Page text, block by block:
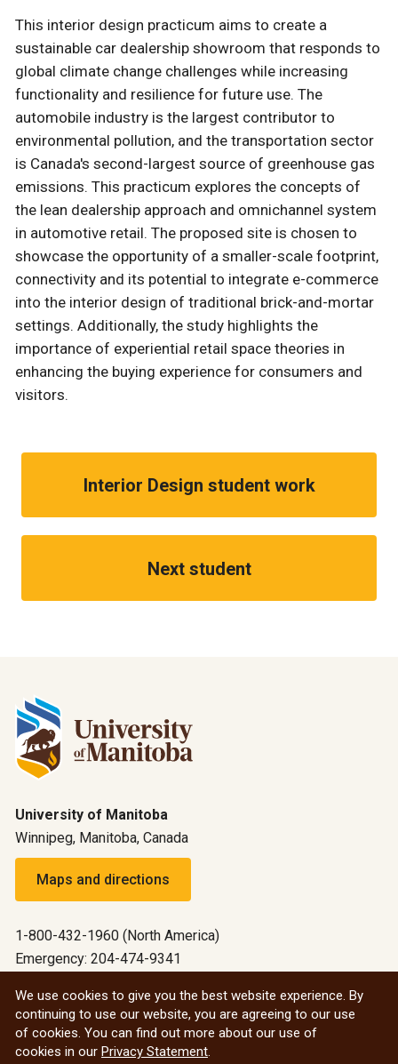
This interior design practicum aims to create a
sustainable car dealership showroom that responds to
global climate change challenges while increasing
functionality and resilience for future use. The
automobile industry is the largest contributor to
environmental pollution, and the transportation sector
is Canada's second-largest source of greenhouse gas
emissions. This practicum explores the concepts of
the lean dealership approach and omnichannel system
in automotive retail. The proposed site is chosen to
showcase the opportunity of a smaller-scale footprint,
connectivity and its potential to integrate e-commerce
into the interior design of traditional brick-and-mortar
settings. Additionally, the study highlights the
importance of experiential retail space theories in
enhancing the buying experience for consumers and
visitors.
Interior Design student work
Next student
University of Manitoba
Winnipeg, Manitoba, Canada
Maps and directions
1-800-432-1960 (North America)
Emergency: 204-474-9341
All social
We use cookies to give you the best website experience. By
continuing to use our website, you are agreeing to our use
of cookies. You can find out more about our use of
cookies in our Privacy Statement